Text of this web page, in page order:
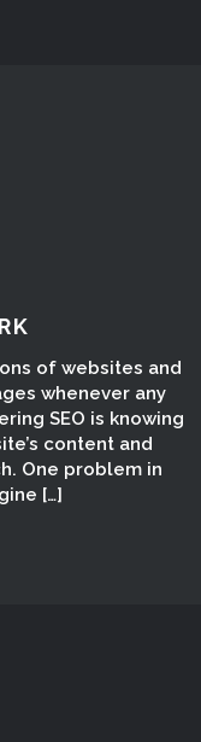
maker,
SEO
Company
Design in
in
List,
digital
of websites and
whenever any
SEO is knowing
content and
One problem in
[…]